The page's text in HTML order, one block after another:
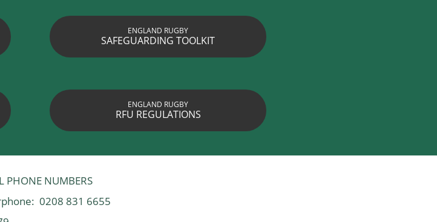
ENGLAND RUGBY
SAFEGUARDING TOOLKIT
ENGLAND RUGBY
RFU REGULATIONS
PHONE NUMBERS
0208 831 6655